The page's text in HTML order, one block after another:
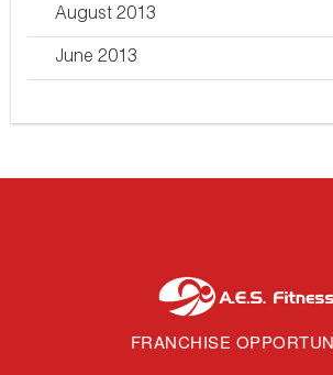
August 2013
June 2013
FRANCHISE